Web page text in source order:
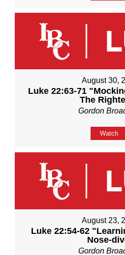
August 30,
Luke 22:63-71
The
Gordon
Watch
August 23,
Luke 22:54-62
Nose-
Gordon